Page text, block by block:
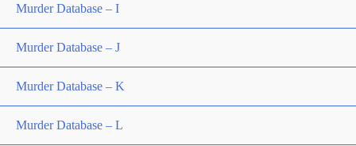
Murder Database – I
Murder Database – J
Murder Database – K
Murder Database – L